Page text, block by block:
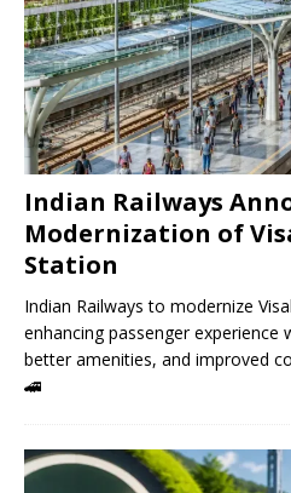
Indian Railways
Modernization of
Station
Indian Railways to modernize
enhancing passenger experience
better amenities, and improved
🚄